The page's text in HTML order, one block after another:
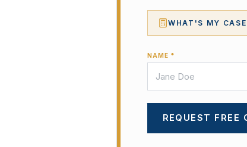
WHAT'S MY
NAME *
REQUEST FREE